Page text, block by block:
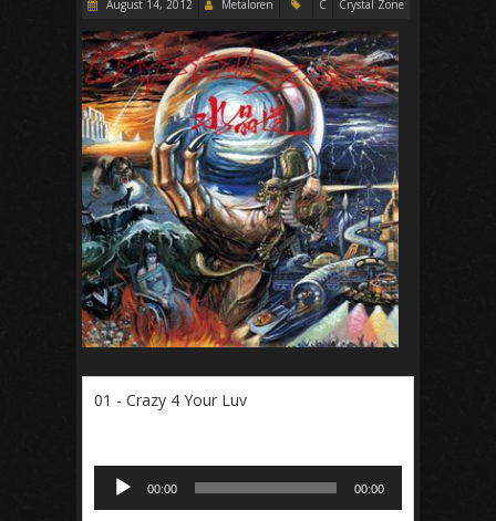
August 14, 2012 Metaloren C Crystal Zone
01 - Crazy 4 Your Luv
Audio
Player
00:00 00:00